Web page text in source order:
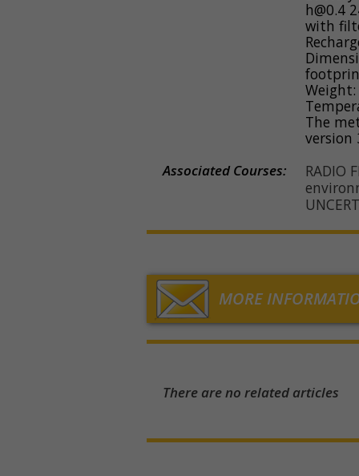
h@0.4
with
The
version
Associated Courses:
RADIO
MORE
There are no related articles